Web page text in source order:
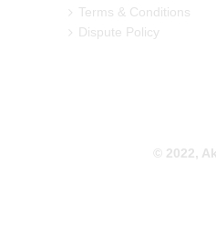
Terms & Conditions
Dispute Policy
© 2022,